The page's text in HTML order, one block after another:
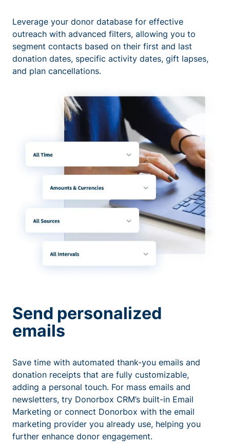
Leverage your donor database for effective
outreach with advanced filters, allowing you to
segment contacts based on their first and last
donation dates, specific activity dates, gift lapses,
and plan cancellations.
Send personalized
emails
Save time with automated thank-you emails and
donation receipts that are fully customizable,
adding a personal touch. For mass emails and
newsletters, try Donorbox CRM’s built-in Email
Marketing or connect Donorbox with the email
marketing provider you already use, helping you
further enhance donor engagement.